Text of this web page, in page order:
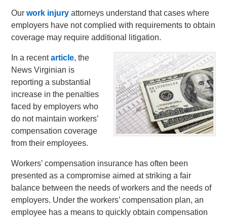
Ourwork injury attorneys understand that cases where
employers have not complied with requirements to obtain
coverage may require additional litigation.
In a recentarticle, the
News Virginian is
reporting a substantial
increase in the penalties
faced by employers who
do not maintain workers’
compensation coverage
from their employees.
Workers’ compensation insurance has often been
presented as a compromise aimed at striking a fair
balance between the needs of workers and the needs of
employers. Under the workers’ compensation plan, an
employee has a means to quickly obtain compensation